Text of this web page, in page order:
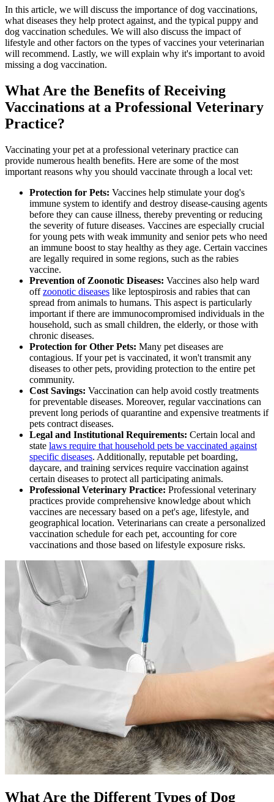
In this article, we will discuss the importance of dog vaccinations,
what diseases they help protect against, and the typical puppy and
dog vaccination schedules. We will also discuss the impact of
lifestyle and other factors on the types of vaccines your veterinarian
will recommend. Lastly, we will explain why it's important to avoid
missing a dog vaccination.
What Are the Benefits of Receiving
Vaccinations at a Professional Veterinary
Practice?
Vaccinating your pet at a professional veterinary practice can
provide numerous health benefits. Here are some of the most
important reasons why you should vaccinate through a local vet:
Protection for Pets: Vaccines help stimulate your dog's
immune system to identify and destroy disease-causing agents
before they can cause illness, thereby preventing or reducing
the severity of future diseases. Vaccines are especially crucial
for young pets with weak immunity and senior pets who need
an immune boost to stay healthy as they age. Certain vaccines
are legally required in some regions, such as the rabies
vaccine.
Prevention of Zoonotic Diseases: Vaccines also help ward
offzoonotic diseases like leptospirosis and rabies that can
spread from animals to humans. This aspect is particularly
important if there are immunocompromised individuals in the
household, such as small children, the elderly, or those with
chronic diseases.
Protection for Other Pets: Many pet diseases are
contagious. If your pet is vaccinated, it won't transmit any
diseases to other pets, providing protection to the entire pet
community.
Cost Savings: Vaccination can help avoid costly treatments
for preventable diseases. Moreover, regular vaccinations can
prevent long periods of quarantine and expensive treatments if
pets contract diseases.
Legal and Institutional Requirements: Certain local and
state laws require that household pets be vaccinated against
specific diseases. Additionally, reputable pet boarding,
daycare, and training services require vaccination against
certain diseases to protect all participating animals.
Professional Veterinary Practice: Professional veterinary
practices provide comprehensive knowledge about which
vaccines are necessary based on a pet's age, lifestyle, and
geographical location. Veterinarians can create a personalized
vaccination schedule for each pet, accounting for core
vaccinations and those based on lifestyle exposure risks.
What Are the Different Types of Dog